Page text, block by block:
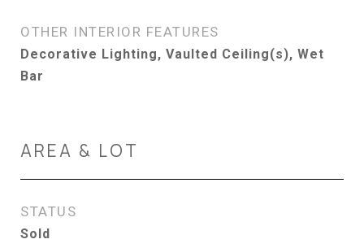
OTHER INTERIOR FEATURES
Decorative Lighting, Vaulted Ceiling(s), Wet
Bar
AREA & LOT
STATUS
Sold